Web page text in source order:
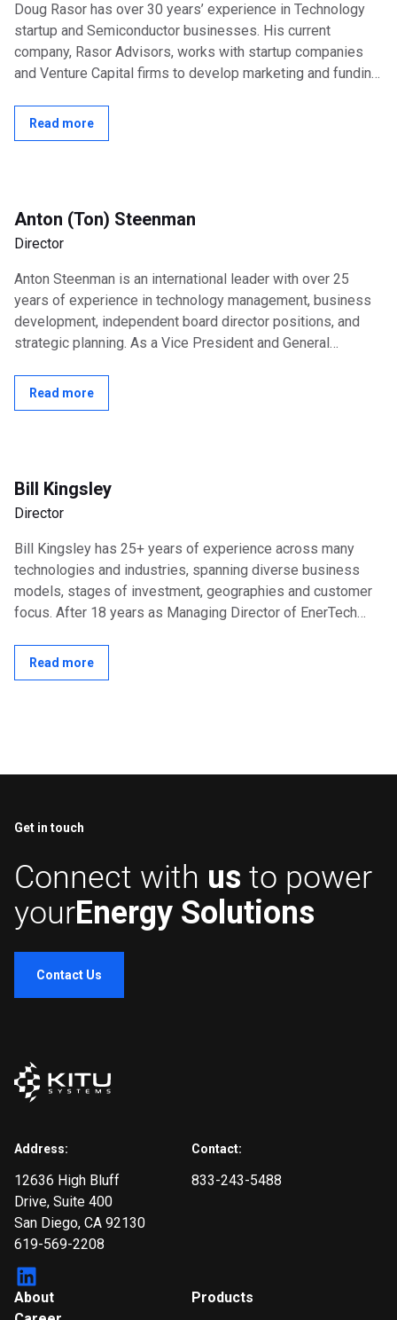
Doug Rasor has over 30 years’ experience in Technology
startup and Semiconductor businesses. His current
company, Rasor Advisors, works with startup companies
and Venture Capital firms to develop marketing and funding
Read more
Anton (Ton) Steenman
Director
Anton Steenman is an international leader with over 25
years of experience in technology management, business
development, independent board director positions, and
strategic planning. As a Vice President and General
Read more
Bill Kingsley
Director
Bill Kingsley has 25+ years of experience across many
technologies and industries, spanning diverse business
models, stages of investment, geographies and customer
focus. After 18 years as Managing Director of EnerTech
Read more
Get in touch
Connect with us to power
yourEnergy Solutions
Contact Us
About
Products
Address:
12636 High Bluff
Drive, Suite 400
San Diego, CA 92130
619-569-2208
Contact:
833-243-5488